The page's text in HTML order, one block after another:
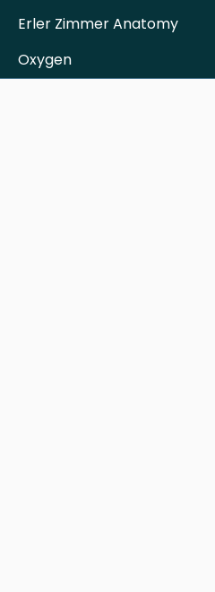
Erler Zimmer Anatomy
Oxygen